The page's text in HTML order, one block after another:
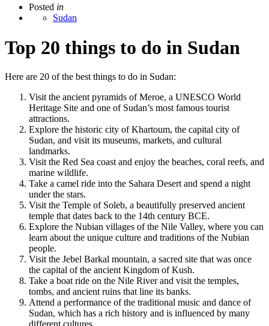
Posted in
Sudan
Top 20 things to do in Sudan
Here are 20 of the best things to do in Sudan:
Visit the ancient pyramids of Meroe, a UNESCO World
Heritage Site and one of Sudan’s most famous tourist
attractions.
Explore the historic city of Khartoum, the capital city of
Sudan, and visit its museums, markets, and cultural
landmarks.
Visit the Red Sea coast and enjoy the beaches, coral reefs, and
marine wildlife.
Take a camel ride into the Sahara Desert and spend a night
under the stars.
Visit the Temple of Soleb, a beautifully preserved ancient
temple that dates back to the 14th century BCE.
Explore the Nubian villages of the Nile Valley, where you can
learn about the unique culture and traditions of the Nubian
people.
Visit the Jebel Barkal mountain, a sacred site that was once
the capital of the ancient Kingdom of Kush.
Take a boat ride on the Nile River and visit the temples,
tombs, and ancient ruins that line its banks.
Attend a performance of the traditional music and dance of
Sudan, which has a rich history and is influenced by many